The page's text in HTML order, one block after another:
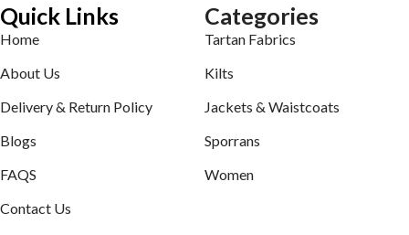
Quick Links
Home
About Us
Delivery & Return Policy
Blogs
FAQS
Contact Us
Categories
Tartan Fabrics
Kilts
Jackets & Waistcoats
Sporrans
Women